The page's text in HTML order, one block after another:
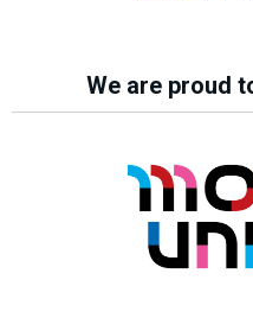
We are proud